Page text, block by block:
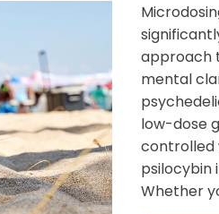
approach
mental
low-dose
controlled
psilocybin
Whether